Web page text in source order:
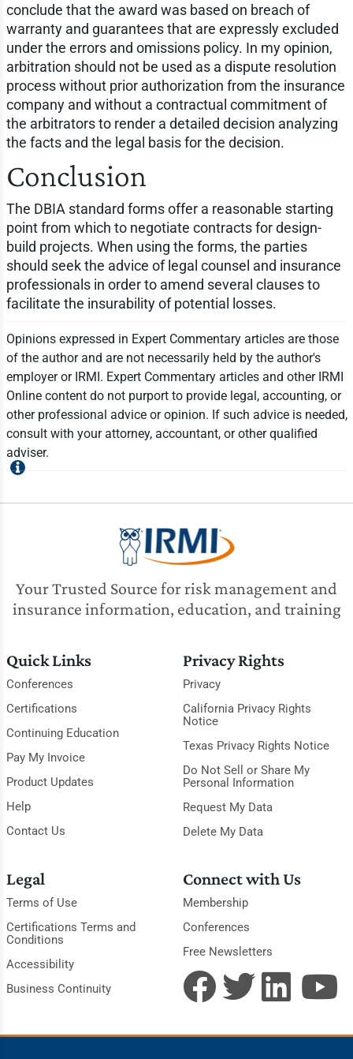
conclude that the award was based on breach of
warranty and guarantees that are expressly excluded
under the errors and omissions policy. In my opinion,
arbitration should not be used as a dispute resolution
process without prior authorization from the insurance
company and without a contractual commitment of
the arbitrators to render a detailed decision analyzing
the facts and the legal basis for the decision.
Conclusion
The DBIA standard forms offer a reasonable starting
point from which to negotiate contracts for design-
build projects. When using the forms, the parties
should seek the advice of legal counsel and insurance
professionals in order to amend several clauses to
facilitate the insurability of potential losses.
Opinions expressed in Expert Commentary articles are those
of the author and are not necessarily held by the author's
employer or IRMI. Expert Commentary articles and other IRMI
Online content do not purport to provide legal, accounting, or
other professional advice or opinion. If such advice is needed,
consult with your attorney, accountant, or other qualified
adviser.
Your Trusted Source for risk management and
insurance information, education, and training
Quick Links
Conferences
Certifications
Continuing Education
Pay My Invoice
Product Updates
Help
Contact Us
Privacy Rights
Privacy
California Privacy Rights
Notice
Texas Privacy Rights Notice
Do Not Sell or Share My
Personal Information
Request My Data
Delete My Data
Legal
Terms of Use
Certifications Terms and
Conditions
Accessibility
Business Continuity
Connect with Us
Membership
Conferences
Free Newsletters